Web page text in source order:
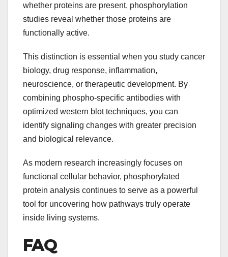
whether proteins are present, phosphorylation
studies reveal whether those proteins are
functionally active.
This distinction is essential when you study cancer
biology, drug response, inflammation,
neuroscience, or therapeutic development. By
combining phospho-specific antibodies with
optimized western blot techniques, you can
identify signaling changes with greater precision
and biological relevance.
As modern research increasingly focuses on
functional cellular behavior, phosphorylated
protein analysis continues to serve as a powerful
tool for uncovering how pathways truly operate
inside living systems.
FAQ